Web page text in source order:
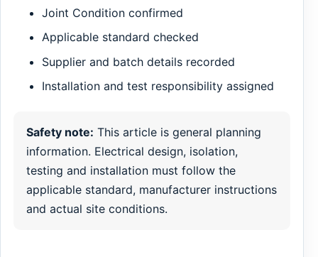
Joint Condition confirmed
Applicable standard checked
Supplier and batch details recorded
Installation and test responsibility assigned
Safety note: This article is general planning
information. Electrical design, isolation,
testing and installation must follow the
applicable standard, manufacturer instructions
and actual site conditions.